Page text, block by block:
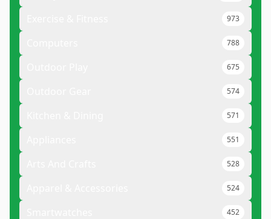
973
788
675
574
571
551
528
524
452